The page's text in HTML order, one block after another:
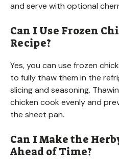
and serve with optional
Can I Use Frozen
Recipe?
Yes, you can use frozen
to fully thaw them in the
slicing and seasoning.
chicken cook evenly and
the sheet pan.
Can I Make the
Ahead of Time?